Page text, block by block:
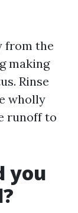
from the
making
Rinse
wholly
runoff to
you